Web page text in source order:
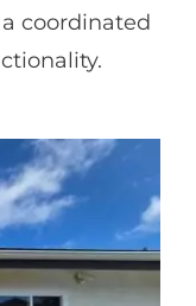
coordinated